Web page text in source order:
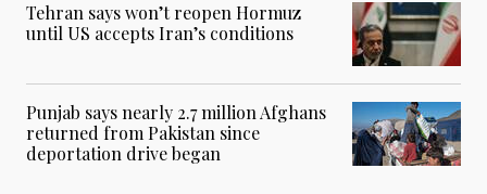
Tehran says won’t reopen Hormuz
until US accepts Iran’s conditions
Punjab says nearly 2.7 million Afghans
returned from Pakistan since
deportation drive began